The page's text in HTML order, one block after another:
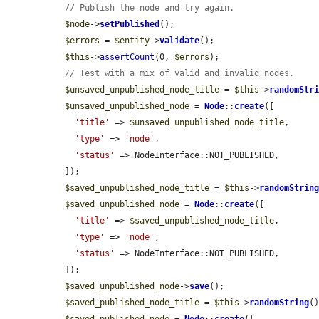
// Publish the node and try again.
$node->setPublished ();
$errors = $entity->validate();
$this ->assertCount (0, $errors );
// Test with a mix of valid and invalid nodes.
$unsaved_unpublished_node_title = $this ->
$unsaved_unpublished_node = Node:: create([
'title'
=> $unsaved_unpublished_node_title,
'type'
=> 'node' ,
'status'
=> NodeInterface::NOT_PUBLISHED,
$saved_unpublished_node_title = $this ->randomString
$saved_unpublished_node = Node:: create([
'title'
=> $saved_unpublished_node_title,
'type'
=> 'node' ,
'status'
=> NodeInterface::NOT_PUBLISHED,
$saved_unpublished_node->save();
$saved_published_node_title = $this ->randomString